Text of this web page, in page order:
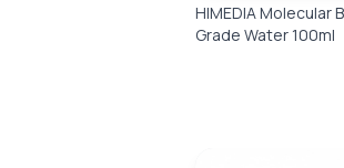
HIMEDIA Molecular
Grade Water 100ml